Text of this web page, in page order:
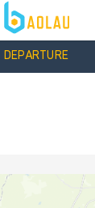
DEPARTURE